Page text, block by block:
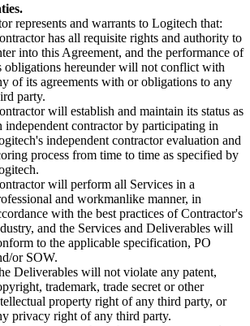
represents and warrants to Logitech that:
has all requisite rights and authority to
into this Agreement, and the performance of
obligations hereunder will not conflict with
of its agreements with or obligations to any
party.
will establish and maintain its status as
independent contractor by participating in
independent contractor evaluation and
process from time to time as specified by
will perform all Services in a
and workmanlike manner, in
with the best practices of Contractor's
and the Services and Deliverables will
to the applicable specification, PO
or SOW.
Deliverables will not violate any patent,
trademark, trade secret or other
property right of any third party, or
privacy right of any third party.